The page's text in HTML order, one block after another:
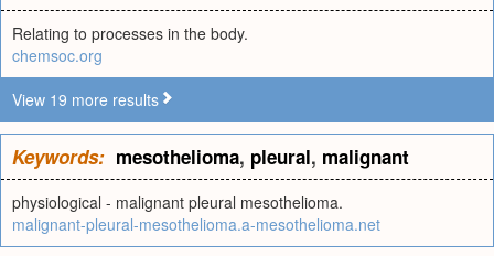
Relating to processes in the body.
chemsoc.org
View 19 more results
Keywords: mesothelioma, pleural, malignant
physiological - malignant pleural mesothelioma.
malignant-pleural-mesothelioma.a-mesothelioma.net